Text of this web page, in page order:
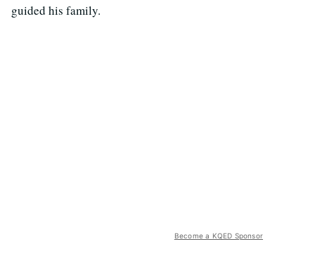
guided his family.
Become a KQED Sponsor